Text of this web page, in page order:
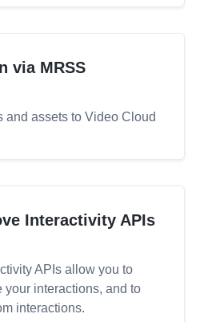
via MRSS
and assets to Video Cloud
Interactivity APIs
APIs allow you to
your interactions, and to
interactions.